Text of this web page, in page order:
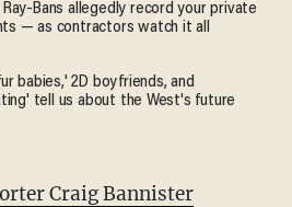
Bans allegedly record your private
— as contractors watch it all
babies,' 2D boyfriends, and
tell us about the West's future
Craig Bannister